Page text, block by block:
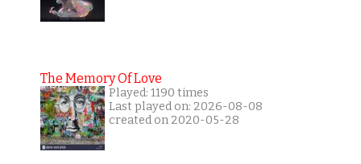
The Memory Of Love
Played: 1190 times
Last played on: 2026-08-08
created on 2020-05-28